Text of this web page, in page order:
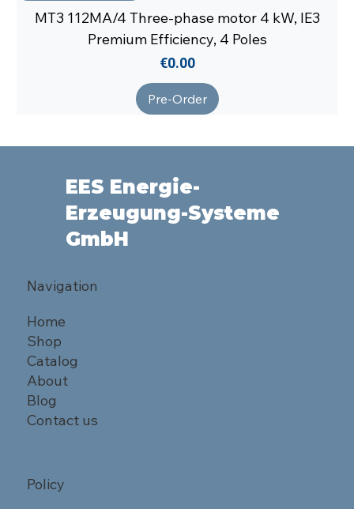
MT3 112MA/4 Three-phase motor 4 kW, IE3
Premium Efficiency, 4 Poles
Price
€0.00
Pre-Order
EES Energie-
Erzeugung-Systeme
GmbH
Navigation
Home
Shop
Catalog
About
Blog
Contact us
Policy